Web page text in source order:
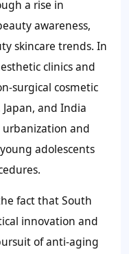
a rise in
awareness,
skincare trends. In
clinics and
surgical cosmetic
and India
and
adolescents
fact that South
innovation and
of anti-aging